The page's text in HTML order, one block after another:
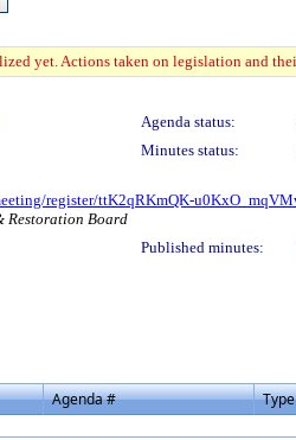
yet. Actions taken on legislation and
Agenda status:
Minutes status:
register/ttK2qRKmQK-
Restoration Board
Published minutes:
Agenda # Type